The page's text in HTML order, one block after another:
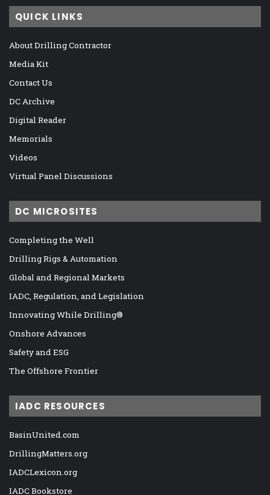
QUICK LINKS
About Drilling Contractor
Media Kit
Contact Us
DC Archive
Digital Reader
Memorials
Videos
Virtual Panel Discussions
DC MICROSITES
Completing the Well
Drilling Rigs & Automation
Global and Regional Markets
IADC, Regulation, and Legislation
Innovating While Drilling®
Onshore Advances
Safety and ESG
The Offshore Frontier
IADC RESOURCES
BasinUnited.com
DrillingMatters.org
IADCLexicon.org
IADC Bookstore